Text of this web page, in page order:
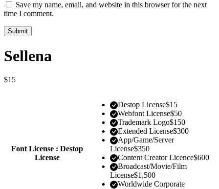
Save my name, email, and website in this browser for the next
time I comment.
Sellena
$15
Font License : Destop
License
Destop License$15
Webfont License$50
Trademark Logo$150
Extended License$300
App/Game/Server
License$350
Content Creator Licence$600
Broadcast/Movie/Film
License$1,500
Worldwide Corporate